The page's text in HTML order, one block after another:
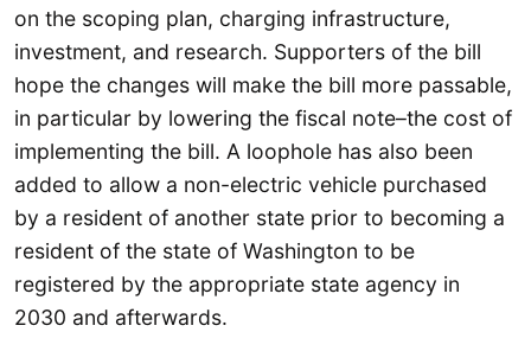
on the scoping plan, charging infrastructure,
investment, and research. Supporters of the bill
hope the changes will make the bill more passable,
in particular by lowering the fiscal note–the cost of
implementing the bill. A loophole has also been
added to allow a non-electric vehicle purchased
by a resident of another state prior to becoming a
resident of the state of Washington to be
registered by the appropriate state agency in
2030 and afterwards.